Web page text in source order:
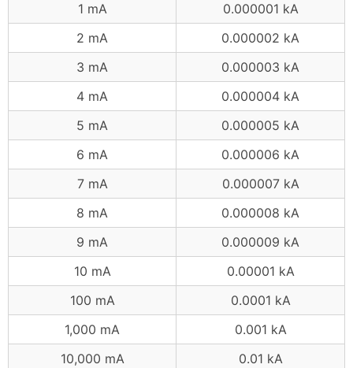
1 mA
0.000001 kA
2 mA
0.000002 kA
3 mA
0.000003 kA
4 mA
0.000004 kA
5 mA
0.000005 kA
6 mA
0.000006 kA
7 mA
0.000007 kA
8 mA
0.000008 kA
9 mA
0.000009 kA
10 mA
0.00001 kA
100 mA
0.0001 kA
1,000 mA
0.001 kA
10,000 mA
0.01 kA